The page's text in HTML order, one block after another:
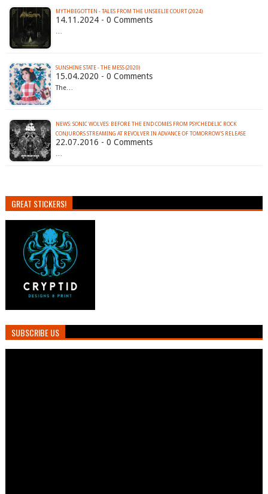
MYTHBEGOTTEN - TALES FROM THE UNSEELIE COURT (2024)
14.11.2024 - 0 Comments
…
SUNSHINE STATE - THE MESS (2020)
15.04.2020 - 0 Comments
The…
NEWS: SONIC WOLVES: BEFORE THE END COMES FROM PSYCHEDELIC ROCK
CONJURORS STREAMING AT REVOLVER IN ADVANCE OF TOMORROW'S RELEASE
22.07.2016 - 0 Comments
…
GREAT STICKERS!
SUBSCRIBE US